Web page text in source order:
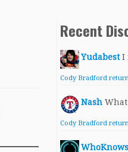
Recent
Yudabest I
Cody Bradford
Nash
Cody Bradford